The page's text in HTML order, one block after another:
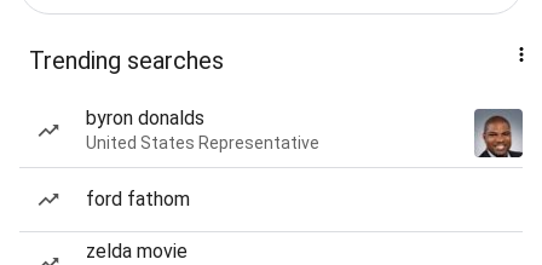
Trending searches
byron donalds
United States Representative
ford fathom
zelda movie